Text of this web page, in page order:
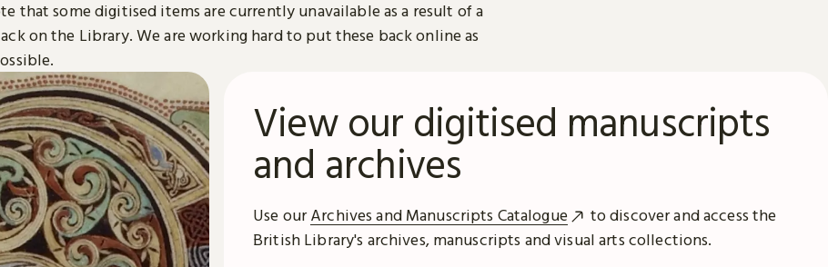
that some digitised items are currently unavailable as a result of a
on the Library. We are working hard to put these back online as
View our digitised manuscripts
and archives
Use ourArchives and Manuscripts Catalogue
to discover and access the
British Library's archives, manuscripts and visual arts collections.